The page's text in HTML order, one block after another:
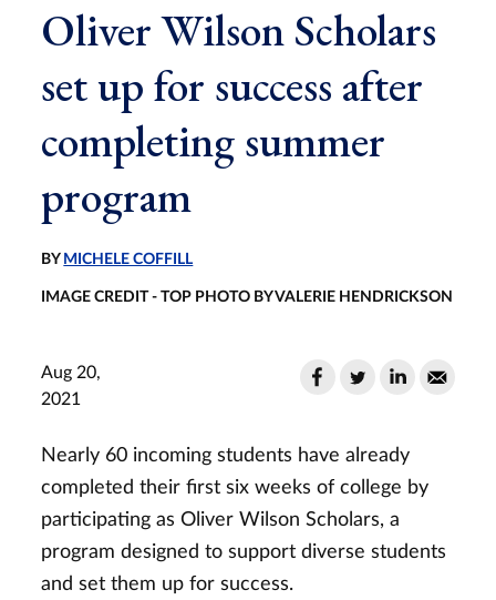
Oliver Wilson Scholars
set up for success after
completing summer
program
BY MICHELE COFFILL
IMAGE CREDIT - TOP PHOTO BY VALERIE HENDRICKSON
Aug 20,
2021
Nearly 60 incoming students have already
completed their first six weeks of college by
participating as Oliver Wilson Scholars, a
program designed to support diverse students
and set them up for success.